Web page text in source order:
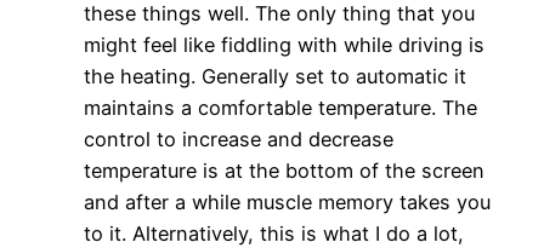
these things well. The only thing that you
might feel like fiddling with while driving is
the heating. Generally set to automatic it
maintains a comfortable temperature. The
control to increase and decrease
temperature is at the bottom of the screen
and after a while muscle memory takes you
to it. Alternatively, this is what I do a lot,